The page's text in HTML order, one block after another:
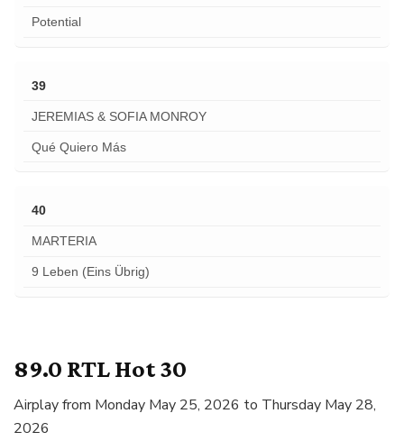
Potential
39
JEREMIAS & SOFIA MONROY
Qué Quiero Más
40
MARTERIA
9 Leben (Eins Übrig)
89.0 RTL Hot 30
Airplay from Monday May 25, 2026 to Thursday May 28,
2026